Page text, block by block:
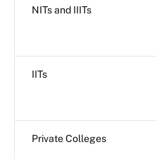
NITs and IIITs
IITs
Private Colleges